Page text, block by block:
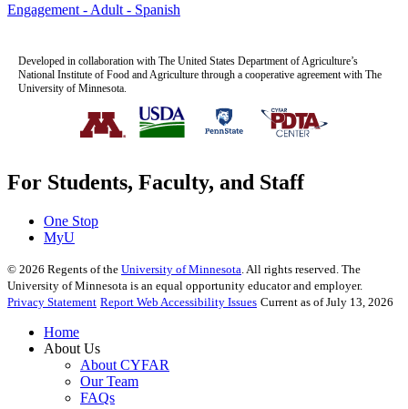
Engagement - Adult - Spanish
Developed in collaboration with The United States Department of Agriculture’s
National Institute of Food and Agriculture through a cooperative agreement with The
University of Minnesota.
For Students, Faculty, and Staff
One Stop
MyU
© 2026 Regents of the University of Minnesota . All rights reserved. The
University of Minnesota is an equal opportunity educator and employer.
Privacy Statement Report Web Accessibility Issues Current as of July 13, 2026
Home
About Us
About CYFAR
Our Team
FAQs